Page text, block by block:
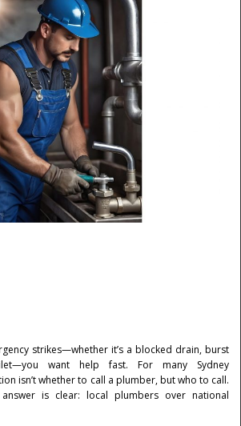
strikes—whether it’s a blocked drain, burst
want help fast. For many Sydney
isn’t whether to call a plumber, but who to call.
is clear: local plumbers over national